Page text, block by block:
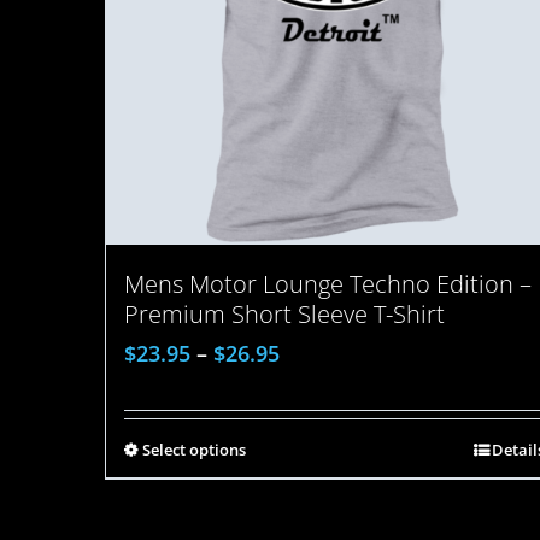
Mens Motor Lounge Techno Edition –
Premium Short Sleeve T-Shirt
$23.95 – $26.95
Select options